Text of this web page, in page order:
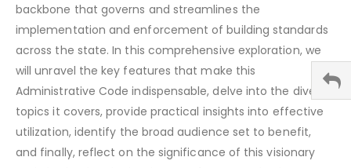
backbone that governs and streamlines the
implementation and enforcement of building standards
across the state. In this comprehensive exploration, we
will unravel the key features that make this
Administrative Code indispensable, delve into the diverse
topics it covers, provide practical insights into effective
utilization, identify the broad audience set to benefit,
and finally, reflect on the significance of this visionary